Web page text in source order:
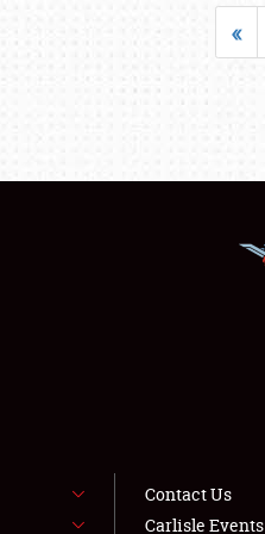
«
Contact Us
Carlisle